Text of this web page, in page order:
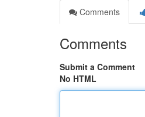
Comments
Comments
Submit a Comment
No HTML